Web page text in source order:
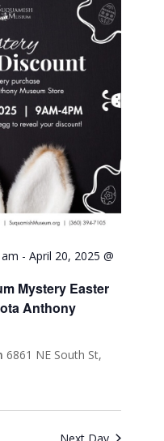
Mystery Easter
Anthony
-April 20, 2025 @
6861 NE South St,
Next Day